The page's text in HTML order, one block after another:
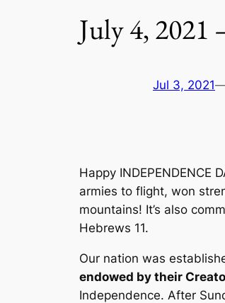
July 4, 2021
Jul 3, 2021
Happy
armies to flight, won
mountains! It’s also
Hebrews 11.
Our nation was
endowed by their
Independence. After